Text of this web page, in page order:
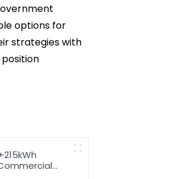
options for
strategies with